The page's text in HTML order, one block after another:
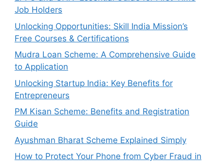
Job Holders
Unlocking Opportunities: Skill India Mission’s
Free Courses & Certifications
Mudra Loan Scheme: A Comprehensive Guide
to Application
Unlocking Startup India: Key Benefits for
Entrepreneurs
PM Kisan Scheme: Benefits and Registration
Guide
Ayushman Bharat Scheme Explained Simply
How to Protect Your Phone from Cyber Fraud in